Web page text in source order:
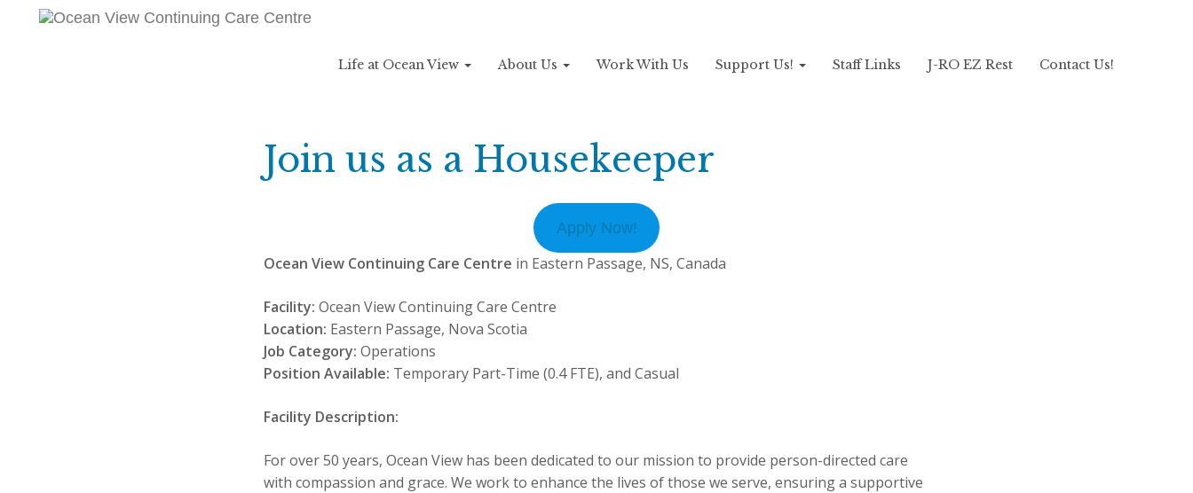
Life at Ocean View About Us Work With Us Support Us! Staff Links J-RO EZ Rest Contact Us!
Join us as a Housekeeper
Apply Now!
Ocean View Continuing Care Centre in Eastern Passage, NS, Canada
Facility: Ocean View Continuing Care Centre
Location: Eastern Passage, Nova Scotia
Job Category: Operations
Position Available: Temporary Part-Time (0.4 FTE), and Casual
Facility Description:
For over 50 years, Ocean View has been dedicated to our mission to provide person-directed care
with compassion and grace. We work to enhance the lives of those we serve, ensuring a supportive